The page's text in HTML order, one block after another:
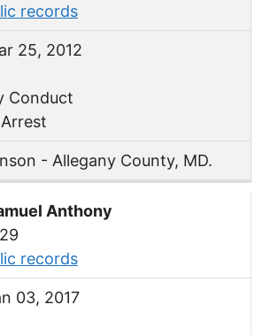
records
25, 2012
Conduct
- Allegany County, MD.
Anthony
records
03, 2017